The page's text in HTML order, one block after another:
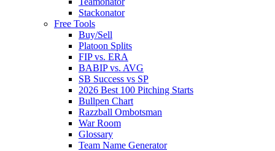
Stackonator
Free Tools
Buy/Sell
Platoon Splits
FIP vs. ERA
BABIP vs. AVG
SB Success vs SP
2026 Best 100 Pitching Starts
Bullpen Chart
Razzball Ombotsman
War Room
Glossary
Team Name Generator